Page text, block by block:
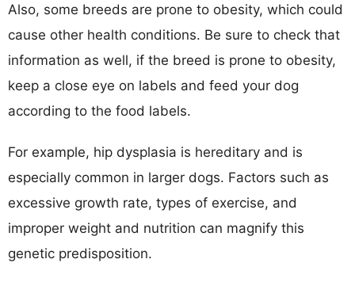
Also, some breeds are prone to obesity, which could
cause other health conditions. Be sure to check that
information as well, if the breed is prone to obesity,
keep a close eye on labels and feed your dog
according to the food labels.
For example, hip dysplasia is hereditary and is
especially common in larger dogs. Factors such as
excessive growth rate, types of exercise, and
improper weight and nutrition can magnify this
genetic predisposition.